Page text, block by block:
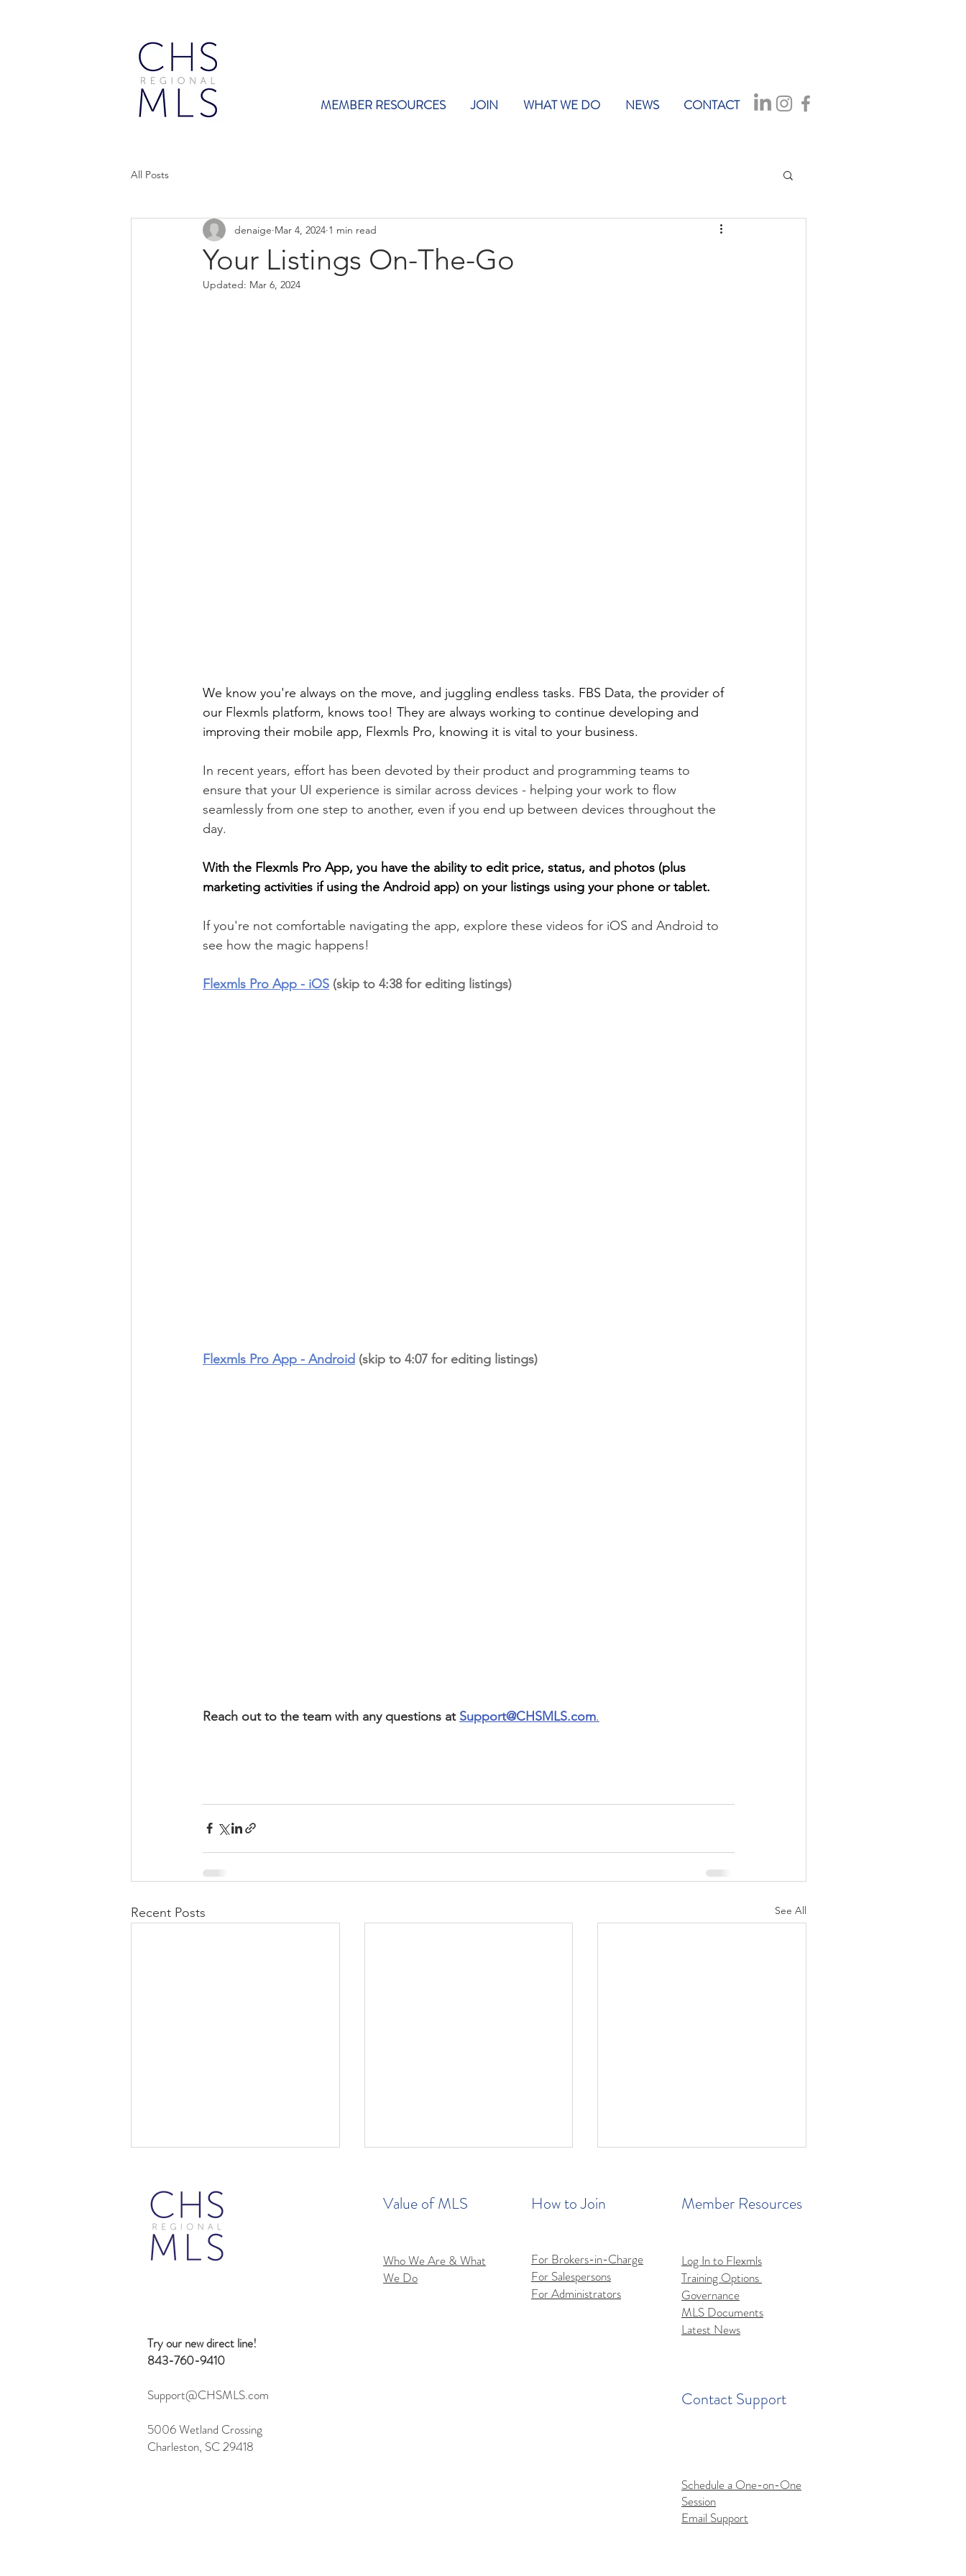
MEMBER RESOURCES JOIN WHAT WE DO NEWS CONTACT
All Posts
Your Listings On-The-Go
denaige Mar 4, 2024 1 min read
Updated: Mar 6, 2024
We know you're always on the move, and juggling endless tasks. FBS Data, the provider of
our Flexmls platform, knows too! They are always working to continue developing and
improving their mobile app, Flexmls Pro, knowing it is vital to your business.
In recent years, effort has been devoted by their product and programming teams to
ensure that your UI experience is similar across devices - helping your work to flow
seamlessly from one step to another, even if you end up between devices throughout the
day.
With the Flexmls Pro App, you have the ability to edit price, status, and photos (plus
marketing activities if using the Android app) on your listings using your phone or tablet.
If you're not comfortable navigating the app, explore these videos for iOS and Android to
see how the magic happens!
Flexmls Pro App - iOS (skip to 4:38 for editing listings)
Flexmls Pro App - Android (skip to 4:07 for editing listings)
Reach out to the team with any questions at Support@CHSMLS.com.
Recent Posts See All
Flexmls MCP Server Access
Try our new direct line!
843-760-9410
Support@CHSMLS.com
5006 Wetland Crossing
Charleston, SC 29418
Value of MLS How to Join Member Resources
Who We Are & What
We Do
For Brokers-in-Charge
For Salespersons
For Administrators
Contact Support
Log In to Flexmls
Training Options
Governance
MLS Documents
Latest News
Schedule a One-on-One
Session
Email Support